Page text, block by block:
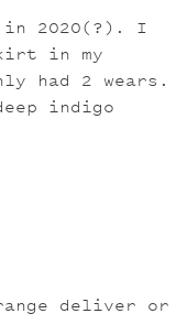
in 2020(?). I
in my
had 2 wears.
indigo
deliver or